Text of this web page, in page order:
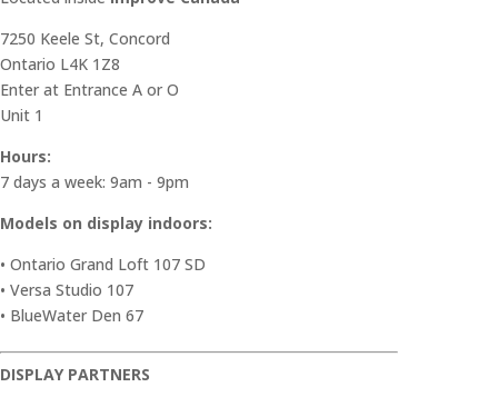
7250 Keele St, Concord
Ontario L4K 1Z8
Enter at Entrance A or O
Unit 1
Hours:
7 days a week: 9am - 9pm
Models on display indoors:
• Ontario Grand Loft 107 SD
• Versa Studio 107
• BlueWater Den 67
DISPLAY PARTNERS